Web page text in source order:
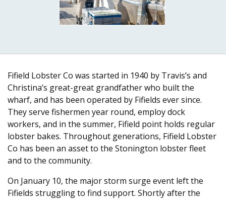
Fifield Lobster Co was started in 1940 by Travis’s and
Christina’s great-great grandfather who built the
wharf, and has been operated by Fifields ever since.
They serve fishermen year round, employ dock
workers, and in the summer, Fifield point holds regular
lobster bakes. Throughout generations, Fifield Lobster
Co has been an asset to the Stonington lobster fleet
and to the community.
On January 10, the major storm surge event left the
Fifields struggling to find support. Shortly after the